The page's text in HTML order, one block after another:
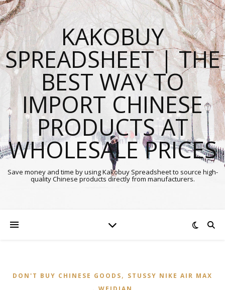
KAKOBUY
SPREADSHEET | THE
BEST WAY TO
IMPORT CHINESE
PRODUCTS AT
WHOLESALE PRICES
Save money and time by using Kakobuy Spreadsheet to source high-
quality Chinese products directly from manufacturers.
DON'T BUY CHINESE GOODS, STUSSY NIKE AIR MAX
,